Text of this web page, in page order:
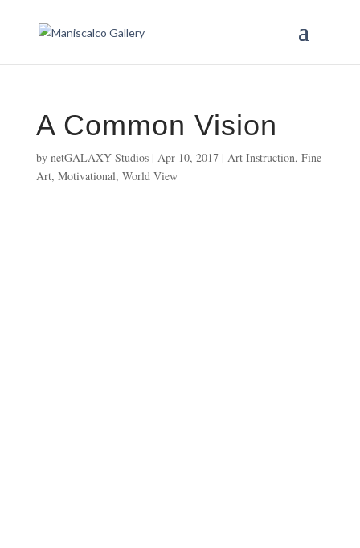
A Common Vision
by netGALAXY Studios| Apr 10, 2017| Art Instruction, Fine
Art, Motivational, World View